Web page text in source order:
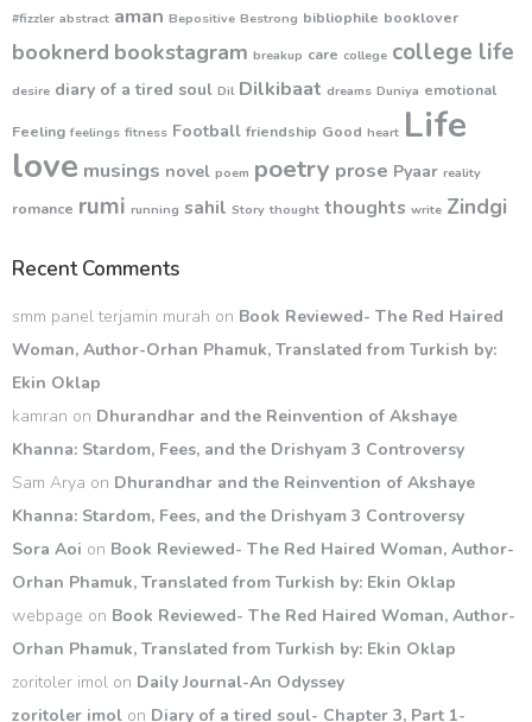
#fizzler abstract aman Bepositive Bestrong bibliophile booklover
booknerd bookstagram breakup care college college life
desire diary of a tired soul Dil Dilkibaat dreams Duniya emotional
Feeling feelings fitness Football friendship Good heart Life
love musings novel poem poetry prose Pyaar reality
romance rumi running sahil Story thought thoughts write Zindgi
Recent Comments
smm panel terjamin murah on Book Reviewed- The Red Haired
Woman, Author-Orhan Phamuk, Translated from Turkish by:
Ekin Oklap
kamran on Dhurandhar and the Reinvention of Akshaye
Khanna: Stardom, Fees, and the Drishyam 3 Controversy
Sam Arya on Dhurandhar and the Reinvention of Akshaye
Khanna: Stardom, Fees, and the Drishyam 3 Controversy
Sora Aoi on Book Reviewed- The Red Haired Woman, Author-
Orhan Phamuk, Translated from Turkish by: Ekin Oklap
webpage on Book Reviewed- The Red Haired Woman, Author-
Orhan Phamuk, Translated from Turkish by: Ekin Oklap
zoritoler imol on Daily Journal-An Odyssey
zoritoler imol on Diary of a tired soul- Chapter 3, Part 1-